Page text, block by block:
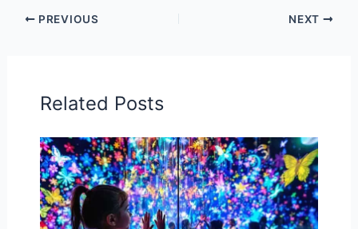
PREVIOUS NEXT
Related Posts